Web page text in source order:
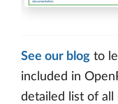
See our blog to
included in
detailed list of all